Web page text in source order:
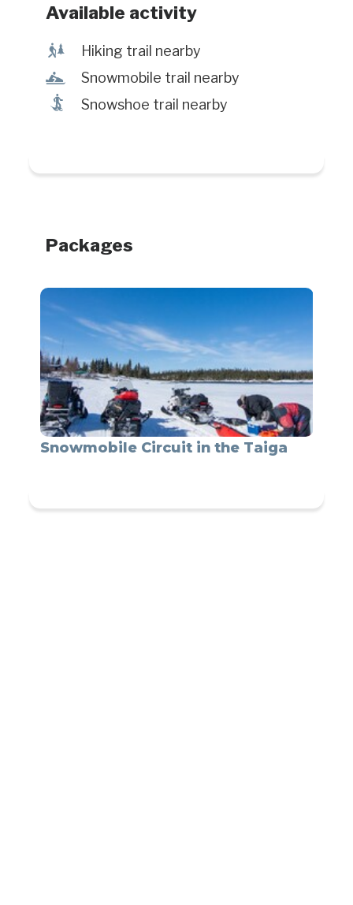
Available activity
& Hiking trail nearby
n Snowmobile trail nearby
ó Snowshoe trail nearby
Packages
Snowmobile Circuit in the Taiga